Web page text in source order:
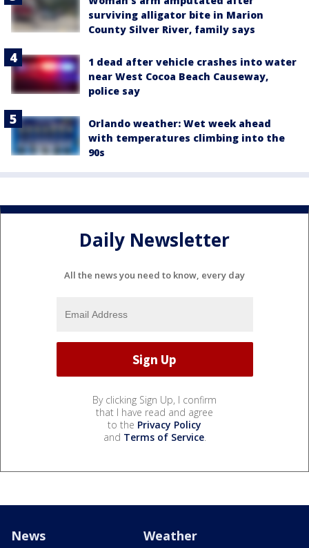
surviving alligator bite in Marion
County Silver River, family says
1 dead after vehicle crashes into water
near West Cocoa Beach Causeway,
police say
Orlando weather: Wet week ahead
with temperatures climbing into the
90s
Daily Newsletter
All the news you need to know, every day
By clicking Sign Up, I confirm
that I have read and agree
to the Privacy Policy
and Terms of Service.
News Weather